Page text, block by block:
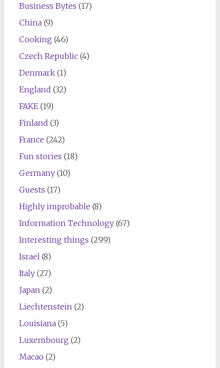
Business Bytes (17)
China(9)
Cooking (46)
Czech Republic(4)
Denmark(1)
England (32)
FAKE(19)
Finland (3)
France (242)
Fun stories (18)
Germany(10)
Guests (17)
Highly improbable (8)
Information Technology(67)
Interesting things (299)
Israel (8)
Italy(27)
Japan (2)
Liechtenstein (2)
Louisiana(5)
Luxembourg (2)
Macao (2)